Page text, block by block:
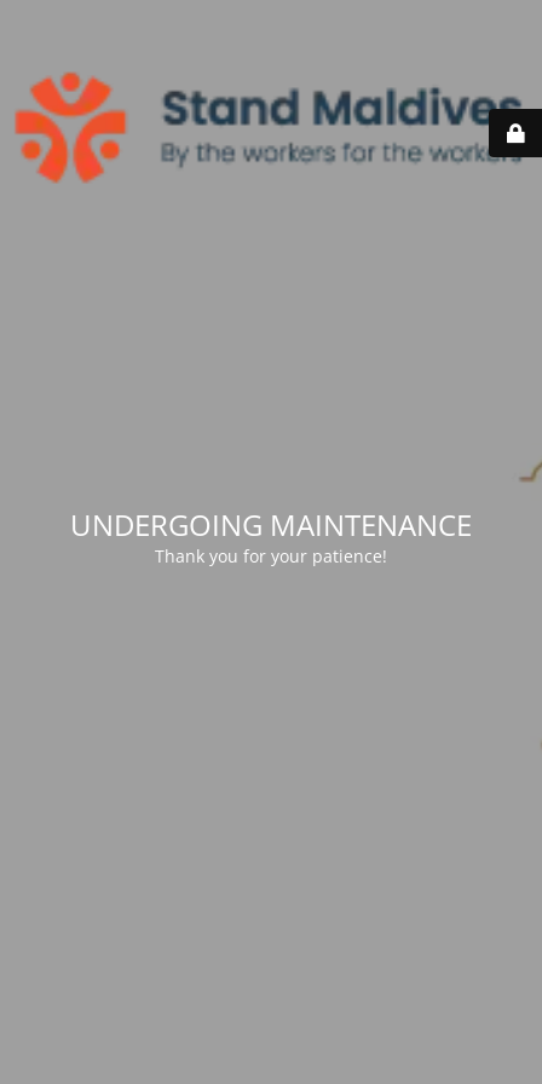
UNDERGOING MAINTENANCE
Thank you for your patience!